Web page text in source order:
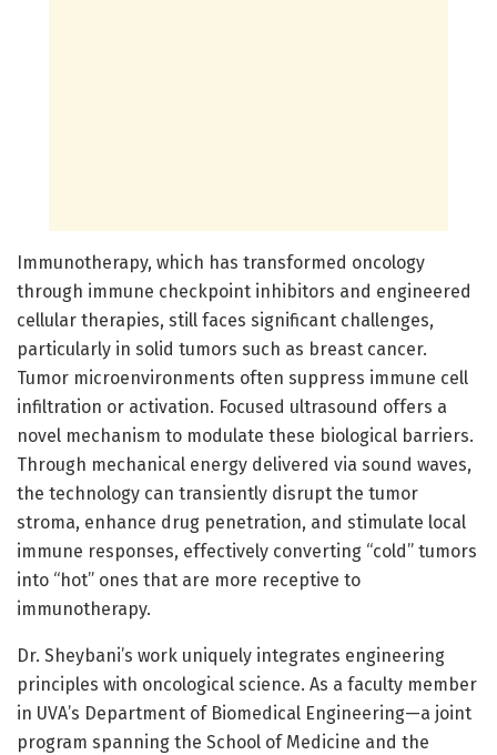
Immunotherapy, which has transformed oncology
through immune checkpoint inhibitors and engineered
cellular therapies, still faces significant challenges,
particularly in solid tumors such as breast cancer.
Tumor microenvironments often suppress immune cell
infiltration or activation. Focused ultrasound offers a
novel mechanism to modulate these biological barriers.
Through mechanical energy delivered via sound waves,
the technology can transiently disrupt the tumor
stroma, enhance drug penetration, and stimulate local
immune responses, effectively converting “cold” tumors
into “hot” ones that are more receptive to
immunotherapy.
Dr. Sheybani’s work uniquely integrates engineering
principles with oncological science. As a faculty member
in UVA’s Department of Biomedical Engineering—a joint
program spanning the School of Medicine and the